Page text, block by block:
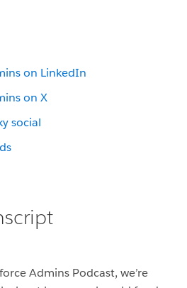
on LinkedIn
on X
social
Admins Podcast, we’re